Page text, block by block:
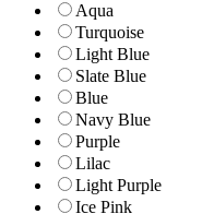
Aqua
Turquoise
Light Blue
Slate Blue
Blue
Navy Blue
Purple
Lilac
Light Purple
Ice Pink